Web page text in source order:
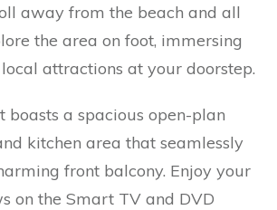
away from the beach and all
the area on foot, immersing
attractions at your doorstep.
boasts a spacious open-plan
kitchen area that seamlessly
front balcony. Enjoy your
on the Smart TV and DVD